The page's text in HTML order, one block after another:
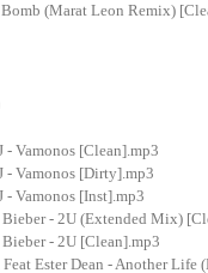
(Marat Leon Remix)
- Vamonos [Clean].mp3
- Vamonos [Dirty].mp3
- Vamonos [Inst].mp3
- 2U (Extended Mix)
- 2U [Clean].mp3
Ester Dean - Another Life